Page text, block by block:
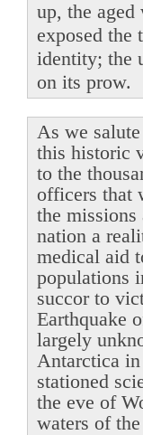
up, the aged
exposed the
identity; the
on its prow.
As we
this historic
to the
officers that
the missions
nation a
medical aid
populations
succor to
Earthquake
largely
Antarctica in
stationed
the eve of
waters of